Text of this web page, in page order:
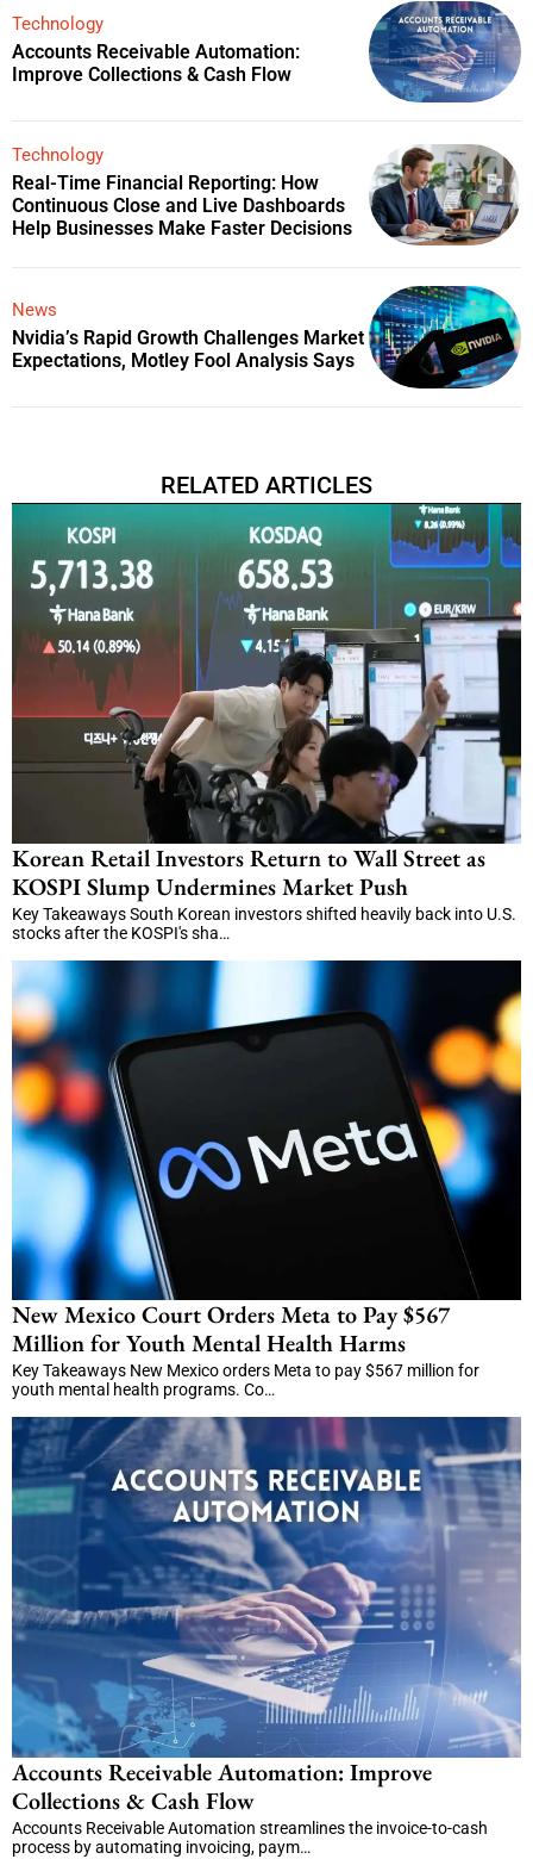
Technology
Accounts Receivable Automation:
Improve Collections & Cash Flow
Technology
Real-Time Financial Reporting: How
Continuous Close and Live Dashboards
Help Businesses Make Faster Decisions
News
Nvidia’s Rapid Growth Challenges Market
Expectations, Motley Fool Analysis Says
RELATED ARTICLES
Korean Retail Investors Return to Wall Street as
KOSPI Slump Undermines Market Push
Key Takeaways South Korean investors shifted heavily back into U.S.
stocks after the KOSPI's sha…
New Mexico Court Orders Meta to Pay $567
Million for Youth Mental Health Harms
Key Takeaways New Mexico orders Meta to pay $567 million for
youth mental health programs. Co…
Accounts Receivable Automation: Improve
Collections & Cash Flow
Accounts Receivable Automation streamlines the invoice-to-cash
process by automating invoicing, paym…